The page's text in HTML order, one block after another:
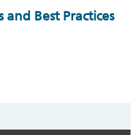
and Best Practices